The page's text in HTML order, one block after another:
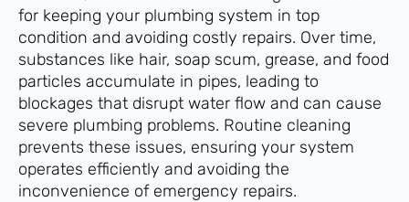
for keeping your plumbing system in top
condition and avoiding costly repairs. Over time,
substances like hair, soap scum, grease, and food
particles accumulate in pipes, leading to
blockages that disrupt water flow and can cause
severe plumbing problems. Routine cleaning
prevents these issues, ensuring your system
operates efficiently and avoiding the
inconvenience of emergency repairs.